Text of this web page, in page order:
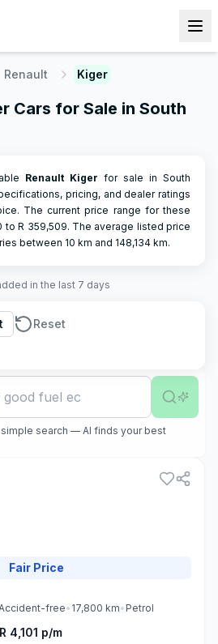
Renault Kiger
Cars for Sale in South
Renault Kiger for sale in South
pricing, and dealer ratings
The current price range for these
to R 359,509. The average listed price
between 10 km and 148,134 km.
in the last 7 days
Reset
fuel economy
search — AI finds your best
Fair Price
free• 17,800 km• Petrol
R 4,101 p/m